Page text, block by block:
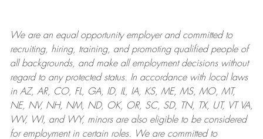
We are anequal opportunity employer and committed to
recruiting, hiring, training, and promoting qualified people of
all backgrounds, and makeall employment decisions without
regard to any protected status. In accordance with local laws
in AZ, AR, CO, FL, GA, ID, IL, IA, KS, ME, MS, MO, MT,
NE, NV, NH, NM, ND, OK, OR, SC, SD, TN, TX, UT, VT VA,
WV, WI, and WY, minors are also eligible to be considered
for employment in certain roles.
We are committed to